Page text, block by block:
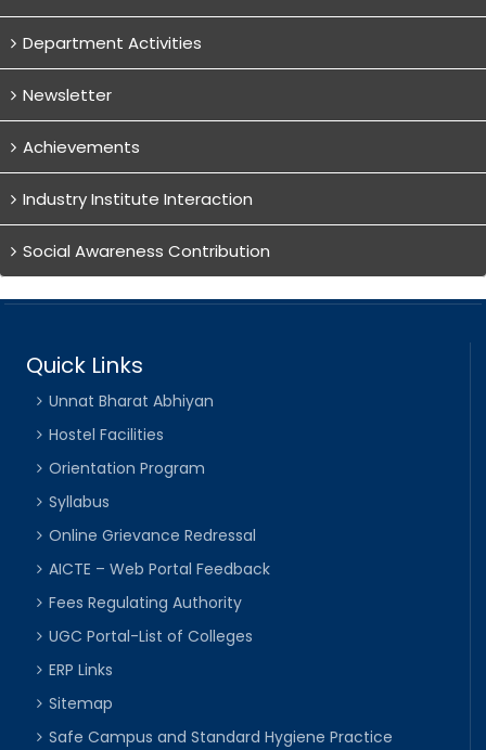
Department Activities
Newsletter
Achievements
Industry Institute Interaction
Social Awareness Contribution
Quick Links
Unnat Bharat Abhiyan
Hostel Facilities
Orientation Program
Syllabus
Online Grievance Redressal
AICTE – Web Portal Feedback
Fees Regulating Authority
UGC Portal-List of Colleges
ERP Links
Sitemap
Safe Campus and Standard Hygiene Practice